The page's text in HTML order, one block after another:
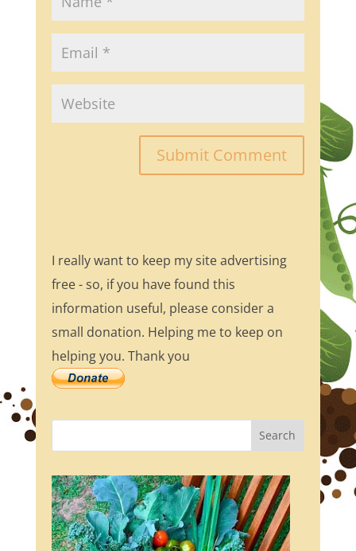
I really want to keep my site advertising
free - so, if you have found this
information useful, please consider a
small donation. Helping me to keep on
helping you. Thank you